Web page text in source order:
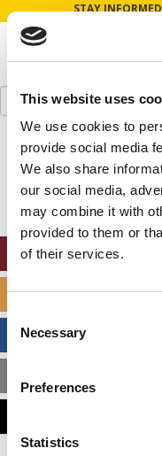
This website uses
We use cookies to
provide social media
We also share
our social media,
may combine it with
provided to them or
of their services.
Consent
Selection
Necessary
Preferences
Statistics
STAY
Search
for:
Our
This placement